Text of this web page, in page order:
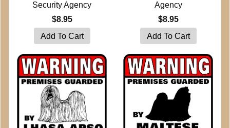
Security Agency
$8.95
Agency
$8.95